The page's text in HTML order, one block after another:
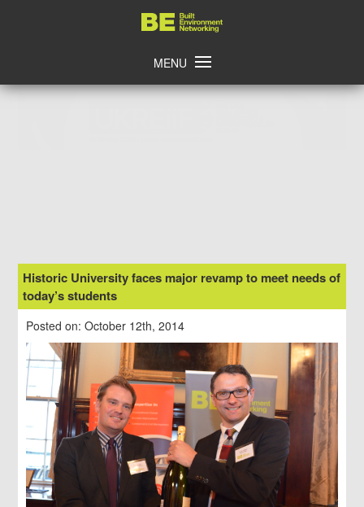
Home
MENU
Historic University faces major revamp to meet needs of
today’s students
Posted on: October 12th, 2014